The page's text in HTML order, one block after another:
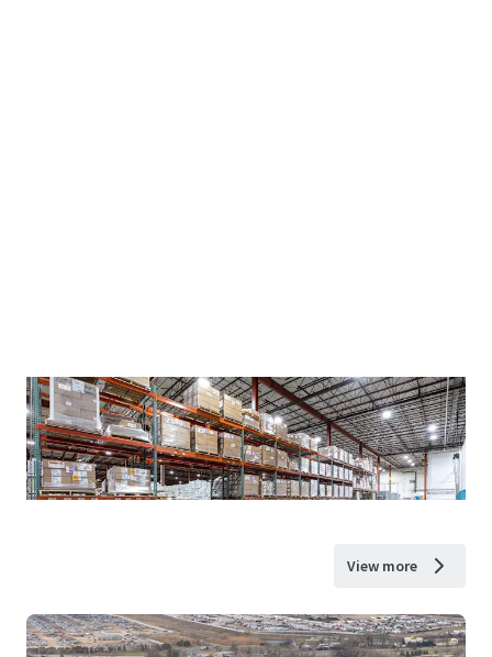
View more